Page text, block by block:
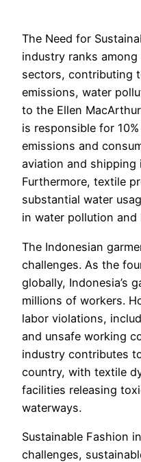
The Need for
industry ranks
sectors, contributing
emissions, water
to the Ellen
is responsible for
emissions and
aviation and shipping
Furthermore, textile
substantial water
in water pollution
The Indonesian
challenges. As the
globally, Indonesia’s
millions of workers.
labor violations,
and unsafe working
industry contributes
country, with textile
facilities releasing
waterways.
Sustainable Fashion
challenges,